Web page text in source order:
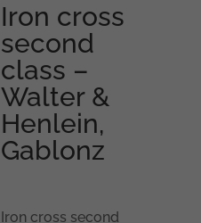
Iron cross
second
class –
Walter &
Henlein,
Gablonz
Iron cross second